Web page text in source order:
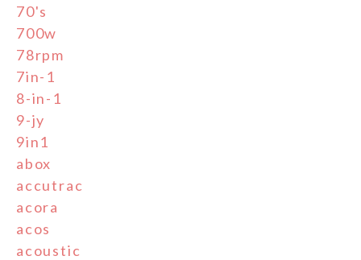
70's
700w
78rpm
7in-1
8-in-1
9-jy
9in1
abox
accutrac
acora
acos
acoustic